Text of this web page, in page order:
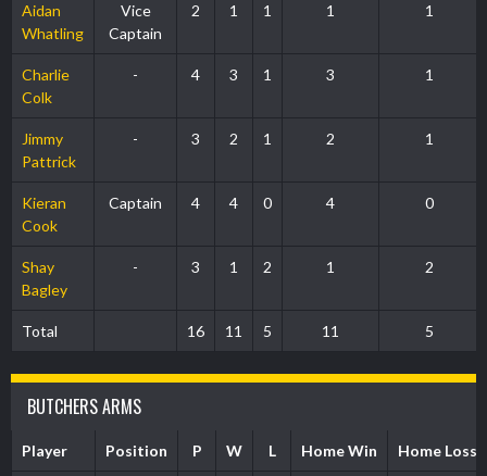
Aidan
Whatling
Vice
Captain
2 1 1 1 1
Charlie
Colk
- 4 3 1 3 1
Jimmy
Pattrick
- 3 2 1 2 1
Kieran
Cook
Captain 4 4 0 4 0
Shay
Bagley
- 3 1 2 1 2
Total 16 11 5 11 5
BUTCHERS ARMS
Player Position P W L Home Win Home Loss